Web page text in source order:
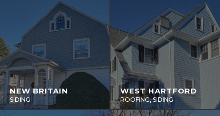
NEW BRITAIN
SIDING
WEST HARTFORD
ROOFING, SIDING